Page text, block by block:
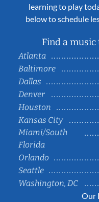
learning to play
below to schedule
Find a
Atlanta
Baltimore
Dallas
Denver
Houston
Kansas City
Miami/South
Florida
Orlando
Seattle
Washington, DC
Our